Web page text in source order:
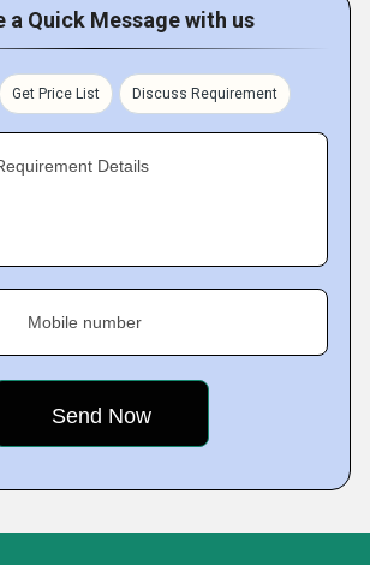
a Quick Message with us
Get Price List Discuss Requirement
Details
Mobile number